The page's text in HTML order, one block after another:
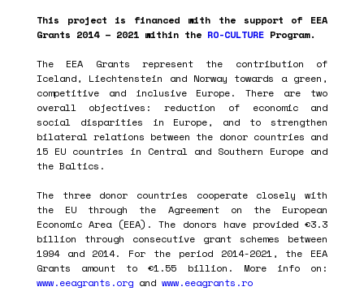
This project is financed with the support of EEA
Grants 2014 – 2021 within the RO-CULTUREProgram.
The EEA Grants represent the contribution of
Iceland, Liechtenstein and Norway towards a green,
competitive and inclusive Europe. There are two
overall objectives: reduction of economic and
social disparities in Europe, and to strengthen
bilateral relations between the donor countries and
15 EU countries in Central and Southern Europe and
the Baltics.
The three donor countries cooperate closely with
the EU through the Agreement on the European
Economic Area (EEA). The donors have provided €3.3
billion through consecutive grant schemes between
1994 and 2014. For the period 2014-2021, the EEA
Grants amount to €1.55 billion. More info on:
www.eeagrants.organd www.eeagrants.ro